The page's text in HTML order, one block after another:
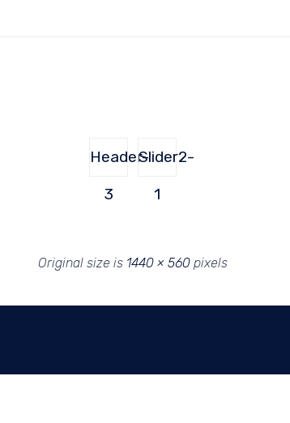
Header-
3
Slider2-
1
Original size is 1440 × 560 pixels